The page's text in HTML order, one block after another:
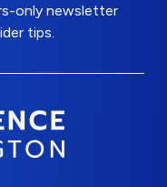
only newsletter
tips.